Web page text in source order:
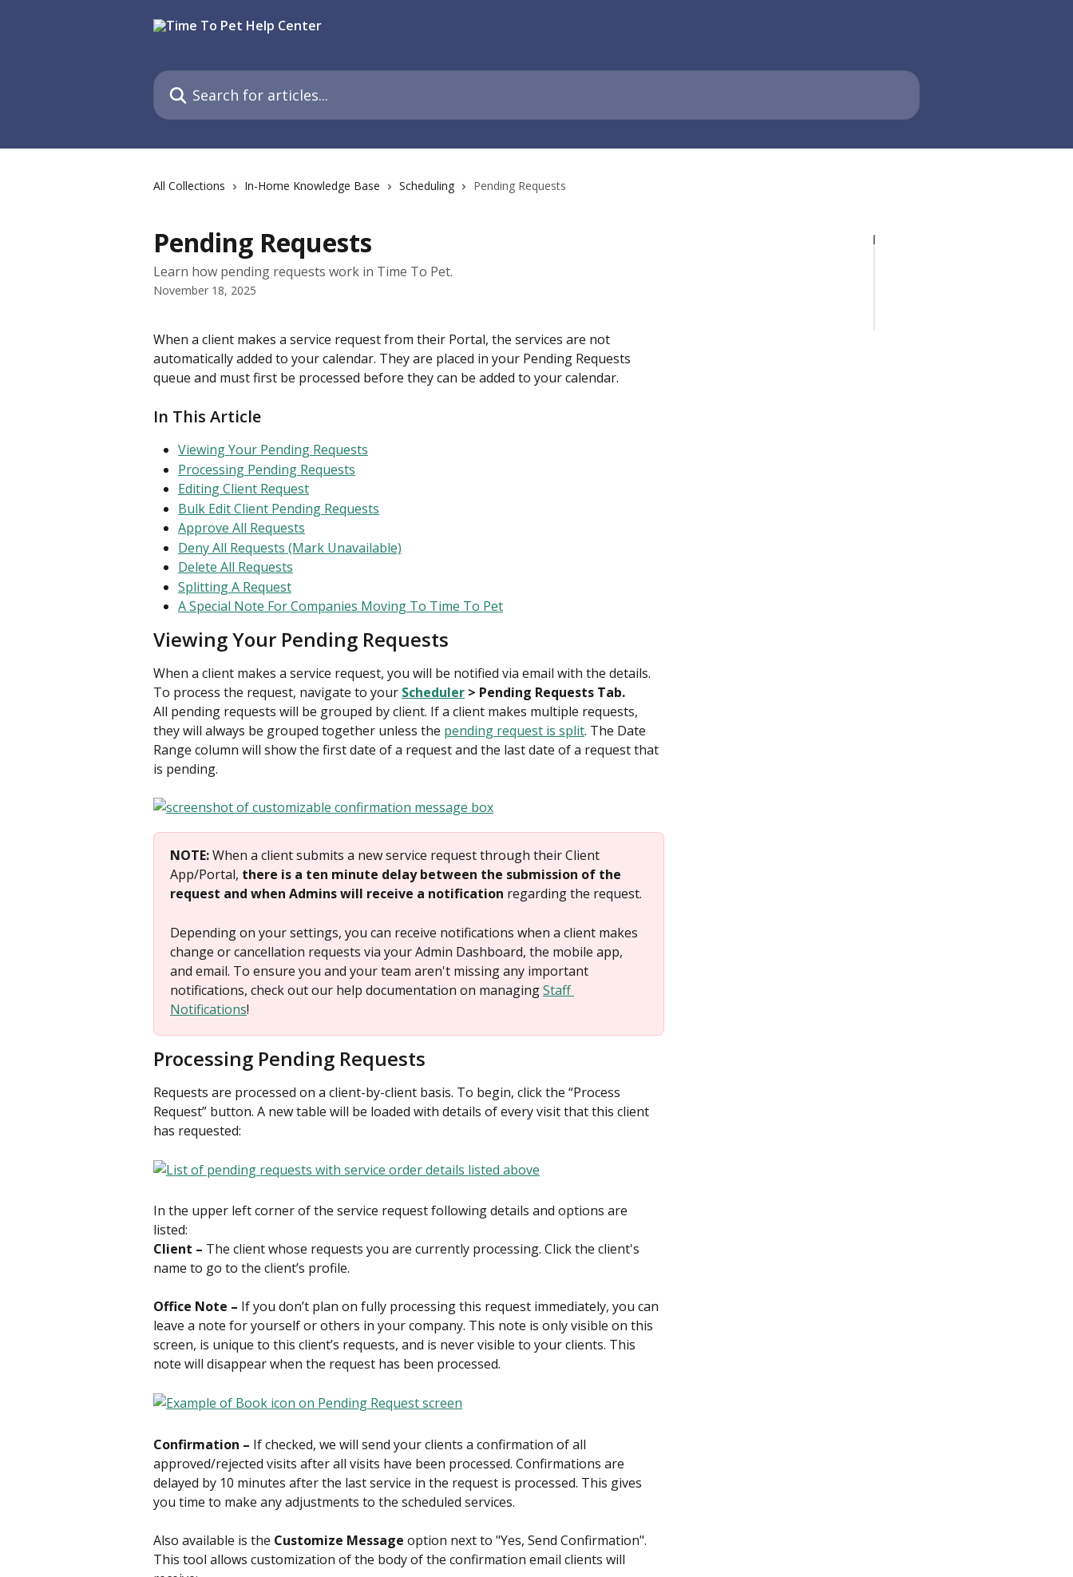
Search for articles...
All Collections In-Home Knowledge Base Scheduling Pending Requests
Pending Requests
Learn how pending requests work in Time To Pet.
November 18, 2025
When a client makes a service request from their Portal, the services are not
automatically added to your calendar. They are placed in your Pending Requests
queue and must first be processed before they can be added to your calendar.
In This Article
Viewing Your Pending Requests
Processing Pending Requests
Editing Client Request
Bulk Edit Client Pending Requests
Approve All Requests
Deny All Requests (Mark Unavailable)
Delete All Requests
Splitting A Request
A Special Note For Companies Moving To Time To Pet
Viewing Your Pending Requests
When a client makes a service request, you will be notified via email with the details.
To process the request, navigate to your Scheduler > Pending Requests Tab.
All pending requests will be grouped by client. If a client makes multiple requests,
they will always be grouped together unless the pending request is split. The Date
Range column will show the first date of a request and the last date of a request that
is pending.
NOTE: When a client submits a new service request through their Client
App/Portal, there is a ten minute delay between the submission of the
request and when Admins will receive a notification regarding the request.
Depending on your settings, you can receive notifications when a client makes
change or cancellation requests via your Admin Dashboard, the mobile app,
and email. To ensure you and your team aren't missing any important
notifications, check out our help documentation on managing Staff
Notifications!
Processing Pending Requests
Requests are processed on a client-by-client basis. To begin, click the “Process
Request” button. A new table will be loaded with details of every visit that this client
has requested:
In the upper left corner of the service request following details and options are
listed:
Client – The client whose requests you are currently processing. Click the client's
name to go to the client’s profile.
Office Note – If you don’t plan on fully processing this request immediately, you can
leave a note for yourself or others in your company. This note is only visible on this
screen, is unique to this client’s requests, and is never visible to your clients. This
note will disappear when the request has been processed.
Confirmation – If checked, we will send your clients a confirmation of all
approved/rejected visits after all visits have been processed. Confirmations are
delayed by 10 minutes after the last service in the request is processed. This gives
you time to make any adjustments to the scheduled services.
Also available is the Customize Message option next to "Yes, Send Confirmation".
This tool allows customization of the body of the confirmation email clients will